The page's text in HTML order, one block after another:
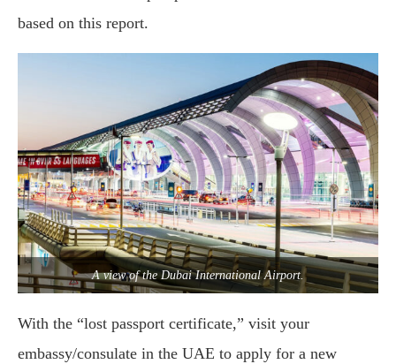
based on this report.
A view of the Dubai International Airport.
With the “lost passport certificate,” visit your
embassy/consulate in the UAE to apply for a new